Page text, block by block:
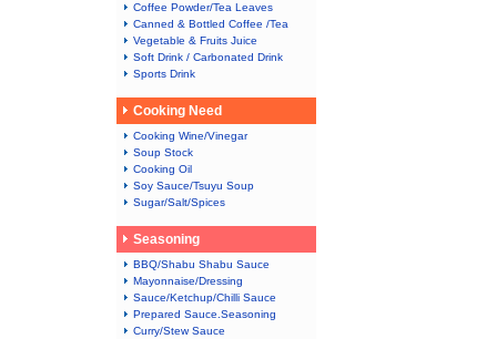
Coffee Powder/Tea Leaves
Canned & Bottled Coffee /Tea
Vegetable & Fruits Juice
Soft Drink / Carbonated Drink
Sports Drink
Cooking Need
Cooking Wine/Vinegar
Soup Stock
Cooking Oil
Soy Sauce/Tsuyu Soup
Sugar/Salt/Spices
Seasoning
BBQ/Shabu Shabu Sauce
Mayonnaise/Dressing
Sauce/Ketchup/Chilli Sauce
Prepared Sauce.Seasoning
Curry/Stew Sauce